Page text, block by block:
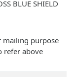
BLUE SHIELD
mailing purpose
refer above